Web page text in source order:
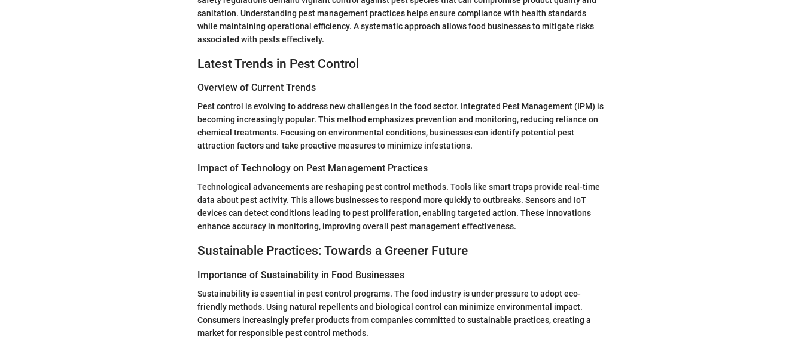
sanitation. Understanding pest management practices helps ensure compliance with health standards
while maintaining operational efficiency. A systematic approach allows food businesses to mitigate risks
associated with pests effectively.
Latest Trends in Pest Control
Overview of Current Trends
Pest control is evolving to address new challenges in the food sector. Integrated Pest Management (IPM) is
becoming increasingly popular. This method emphasizes prevention and monitoring, reducing reliance on
chemical treatments. Focusing on environmental conditions, businesses can identify potential pest
attraction factors and take proactive measures to minimize infestations.
Impact of Technology on Pest Management Practices
Technological advancements are reshaping pest control methods. Tools like smart traps provide real-time
data about pest activity. This allows businesses to respond more quickly to outbreaks. Sensors and IoT
devices can detect conditions leading to pest proliferation, enabling targeted action. These innovations
enhance accuracy in monitoring, improving overall pest management effectiveness.
Sustainable Practices: Towards a Greener Future
Importance of Sustainability in Food Businesses
Sustainability is essential in pest control programs. The food industry is under pressure to adopt eco-
friendly methods. Using natural repellents and biological control can minimize environmental impact.
Consumers increasingly prefer products from companies committed to sustainable practices, creating a
market for responsible pest control methods.